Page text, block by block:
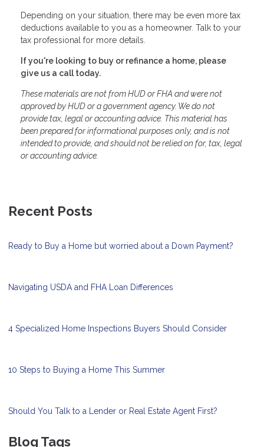
Depending on your situation, there may be even more tax
deductions available to you as a homeowner. Talk to your
tax professional for more details.
If you're looking to buy or refinance a home, please
give us a call today.
These materials are not from HUD or FHA and were not
approved by HUD or a government agency. We do not
provide tax, legal or accounting advice. This material has
been prepared for informational purposes only, and is not
intended to provide, and should not be relied on for, tax, legal
or accounting advice.
Recent Posts
Ready to Buy a Home but worried about a Down Payment?
Navigating USDA and FHA Loan Differences
4 Specialized Home Inspections Buyers Should Consider
10 Steps to Buying a Home This Summer
Should You Talk to a Lender or Real Estate Agent First?
Blog Tags